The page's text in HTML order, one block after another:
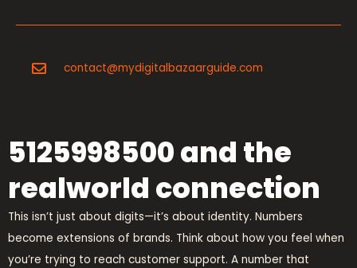
contact@mydigitalbazaarguide.com
5125998500 and the
realworld connection
This isn’t just about digits—it’s about identity. Numbers
become extensions of brands. Think about how you feel when
you’re trying to reach customer support. A number that